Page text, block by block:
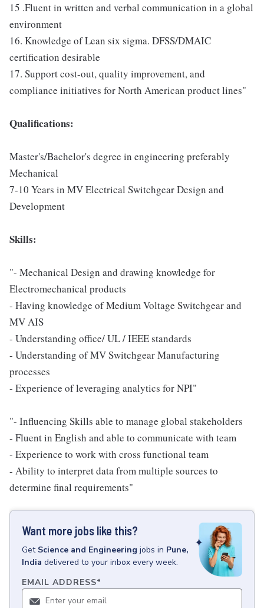
15 .Fluent in written and verbal communication in a global
environment
16. Knowledge of Lean six sigma. DFSS/DMAIC
certification desirable
17. Support cost-out, quality improvement, and
compliance initiatives for North American product lines"
Qualifications:
Master's/Bachelor's degree in engineering preferably
Mechanical
7-10 Years in MV Electrical Switchgear Design and
Development
Skills:
"- Mechanical Design and drawing knowledge for
Electromechanical products
- Having knowledge of Medium Voltage Switchgear and
MV AIS
- Understanding office/ UL / IEEE standards
- Understanding of MV Switchgear Manufacturing
processes
- Experience of leveraging analytics for NPI"
"- Influencing Skills able to manage global stakeholders
- Fluent in English and able to communicate with team
- Experience to work with cross functional team
- Ability to interpret data from multiple sources to
determine final requirements"
Want more jobs like this?
Get Science and Engineering jobs in Pune,
India delivered to your inbox every week.
EMAIL ADDRESS*